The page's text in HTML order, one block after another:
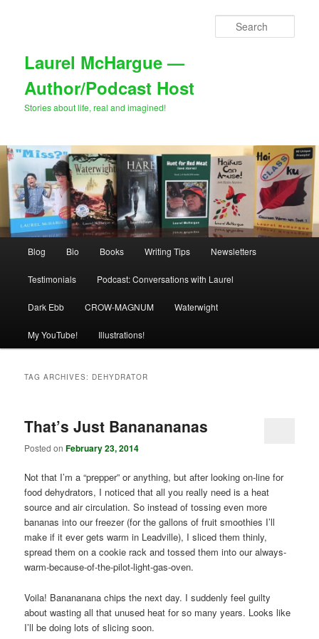
Laurel McHargue —
Author/Podcast Host
Stories about life, real and imagined!
Blog Bio Books Writing Tips Newsletters
Testimonials Podcast: Conversations with Laurel
Dark Ebb CROW-MAGNUM Waterwight
My YouTube! Illustrations!
TAG ARCHIVES: DEHYDRATOR
That’s Just Bananananas
Posted onFebruary 23, 2014
Not that I’m a “prepper” or anything, but after looking on-line for
food dehydrators, I noticed that all you really need is a heat
source and air circulation. So instead of tossing even more
bananas into our freezer (for the gallons of fruit smoothies I’ll
make if it ever gets warm in Leadville), I sliced them thinly,
spread them on a cookie rack and tossed them into our always-
warm-because-of-the-pilot-light-gas-oven.
Voila! Banananana chips the next day. I suddenly feel guilty
about wasting all that unused heat for so many years. Looks like
I’ll be doing lots of slicing soon.